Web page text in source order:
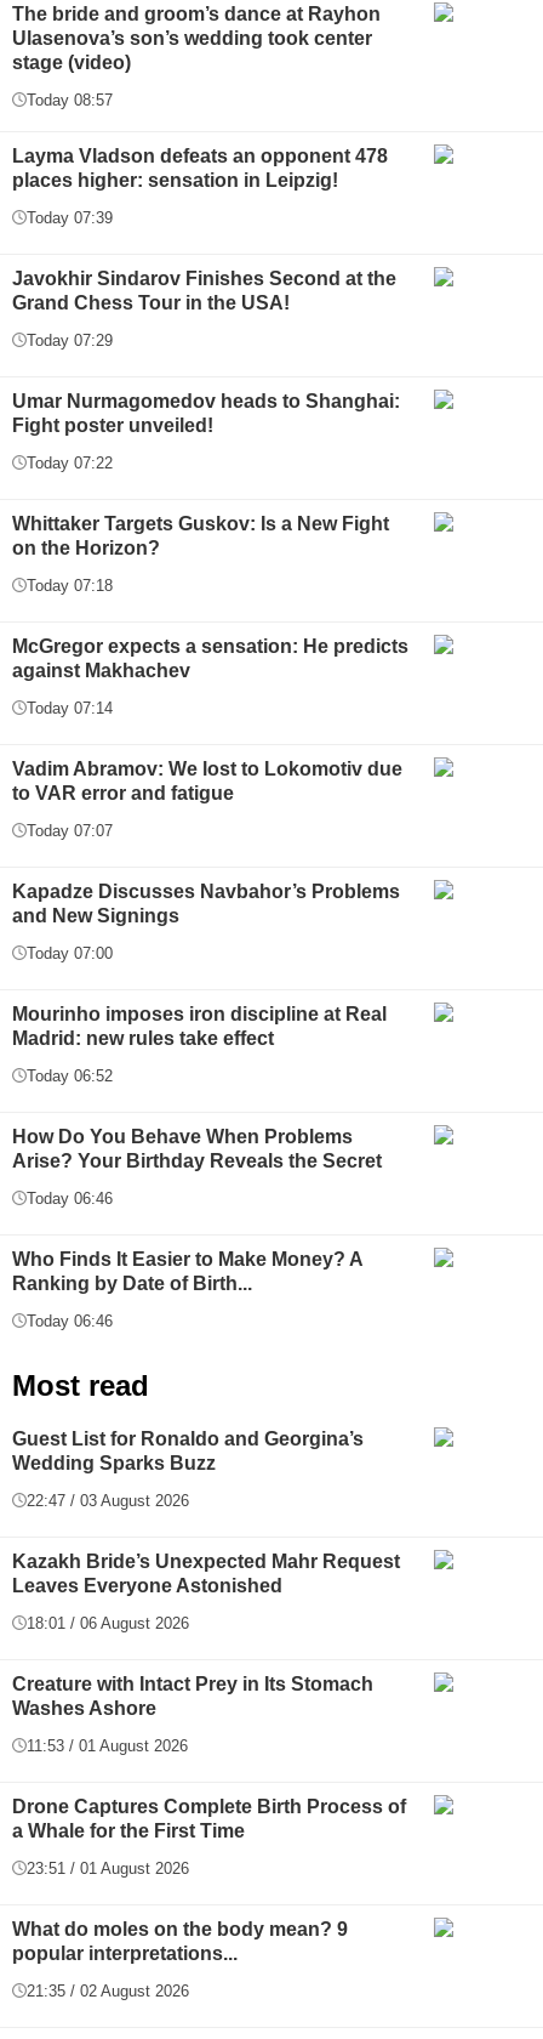
The bride and groom’s dance at Rayhon
Ulasenova’s son’s wedding took center
stage (video)
Today 08:57
Layma Vladson defeats an opponent 478
places higher: sensation in Leipzig!
Today 07:39
Javokhir Sindarov Finishes Second at the
Grand Chess Tour in the USA!
Today 07:29
Umar Nurmagomedov heads to Shanghai:
Fight poster unveiled!
Today 07:22
Whittaker Targets Guskov: Is a New Fight
on the Horizon?
Today 07:18
McGregor expects a sensation: He predicts
against Makhachev
Today 07:14
Vadim Abramov: We lost to Lokomotiv due
to VAR error and fatigue
Today 07:07
Kapadze Discusses Navbahor’s Problems
and New Signings
Today 07:00
Mourinho imposes iron discipline at Real
Madrid: new rules take effect
Today 06:52
How Do You Behave When Problems
Arise? Your Birthday Reveals the Secret
Today 06:46
Who Finds It Easier to Make Money? A
Ranking by Date of Birth...
Today 06:46
Most read
Guest List for Ronaldo and Georgina’s
Wedding Sparks Buzz
22:47 / 03 August 2026
Kazakh Bride’s Unexpected Mahr Request
Leaves Everyone Astonished
18:01 / 06 August 2026
Creature with Intact Prey in Its Stomach
Washes Ashore
11:53 / 01 August 2026
Drone Captures Complete Birth Process of
a Whale for the First Time
23:51 / 01 August 2026
What do moles on the body mean? 9
popular interpretations...
21:35 / 02 August 2026